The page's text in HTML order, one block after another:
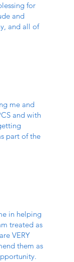
for
and
and all of
me and
and with
part of the
in helping
treated as
VERY
them as